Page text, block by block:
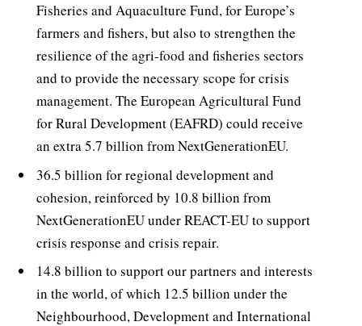
Fisheries and Aquaculture Fund, for Europe’s
farmers and fishers, but also to strengthen the
resilience of the agri-food and fisheries sectors
and to provide the necessary scope for crisis
management. The European Agricultural Fund
for Rural Development (EAFRD) could receive
an extra 5.7 billion from NextGenerationEU.
36.5 billion for regional development and
cohesion, reinforced by 10.8 billion from
NextGenerationEU under REACT-EU to support
crisis response and crisis repair.
14.8 billion to support our partners and interests
in the world, of which 12.5 billion under the
Neighbourhood, Development and International